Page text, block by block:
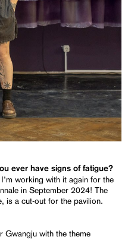
ever have signs of fatigue?
working with it again for the
in September 2024! The
is a cut-out for the pavilion.
with the theme